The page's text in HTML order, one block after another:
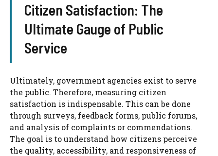
Citizen Satisfaction: The
Ultimate Gauge of Public
Service
Ultimately, government agencies exist to serve
the public. Therefore, measuring citizen
satisfaction is indispensable. This can be done
through surveys, feedback forms, public forums,
and analysis of complaints or commendations.
The goal is to understand how citizens perceive
the quality, accessibility, and responsiveness of